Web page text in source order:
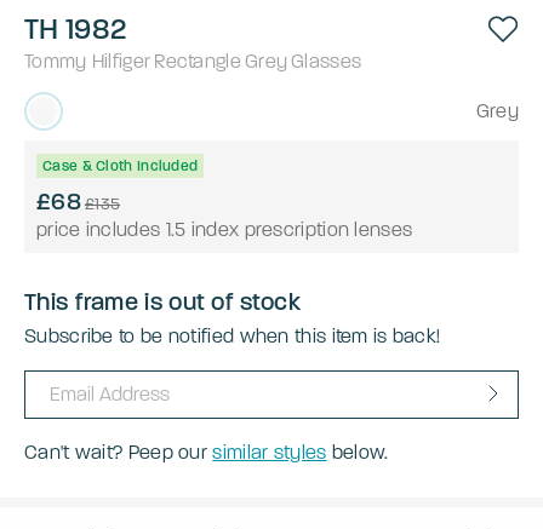
TH 1982
Tommy Hilfiger Rectangle Grey Glasses
Grey
Case & Cloth Included
£68£135
price includes 1.5 index prescription lenses
This frame is out of stock
Subscribe to be notified when this item is back!
Can't wait? Peep oursimilar styles below.